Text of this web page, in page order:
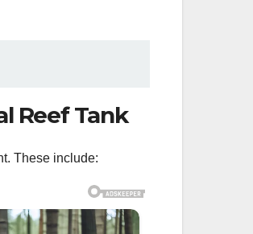
Reef Tank
These include: